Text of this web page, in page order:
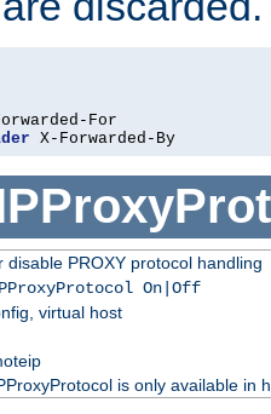
X-Forwarded-By
disable PROXY protocol handling
On|Off
virtual host
is only available in